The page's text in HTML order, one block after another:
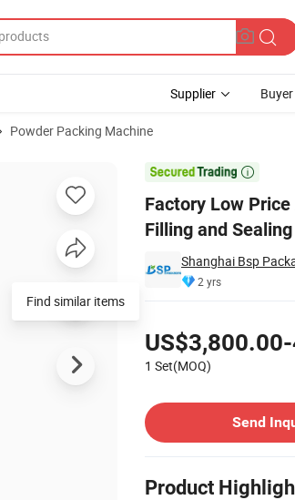
Supplier Buyer
Powder Packing Machine

Factory Low
Filling and
Shanghai Bsp
2 yrs
1 Set(MOQ)
Send
Product
Packing Machine
Find similar items